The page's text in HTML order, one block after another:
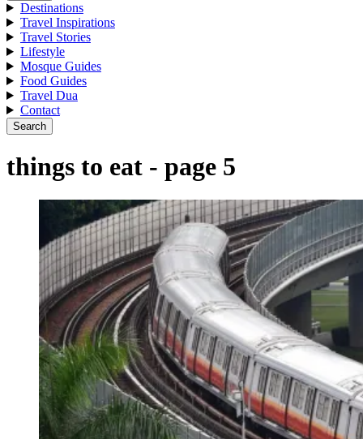
Destinations
Travel Inspirations
Travel Stories
Lifestyle
Mosque Guides
Food Guides
Travel Dua
Contact
Search
things to eat - page 5